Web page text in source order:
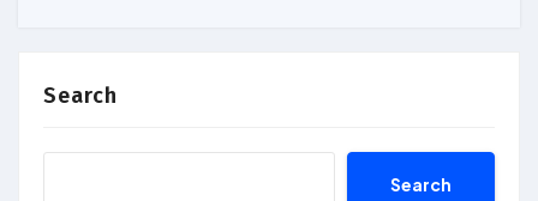
Search
Search